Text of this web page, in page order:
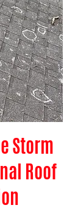
Storm
Roof